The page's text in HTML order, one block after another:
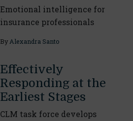
Emotional intelligence for
insurance professionals
ByAlexandra Santo
Effectively
Responding at the
Earliest Stages
CLM task force develops